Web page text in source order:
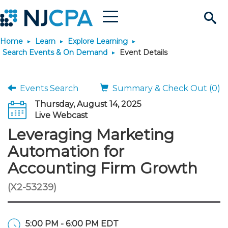
Search
Site
Menu
Join & Connect
Why Join?
Membership Benefits
Membership Dues
Membership Application
Connect
Connect - Open Forum
Member Directory
Chapters
Engage
Interest Groups
Volunteer Opportunities
Build Career
Become a CPA
Start Your Journey
Scholarships
Requirements
JobBank
Search Jobs
Post a Job
Career Development
Students
Explore Learning
Search Events & On
Learning Pathways
Maintain License
License Renewal
Featured Programs
Stay Informed
News & Info
Media Center
Knowledge Hubs
Use Resources
Featured Resources
Login
Home Learn
Explore Learning
Search Events & On Demand
Event Details
Events Search
Summary & Check Out (0)
Thursday, August 14, 2025
Live Webcast
Leveraging Marketing
Automation for
Accounting Firm Growth
(X2-53239)
5:00 PM - 6:00 PM EDT